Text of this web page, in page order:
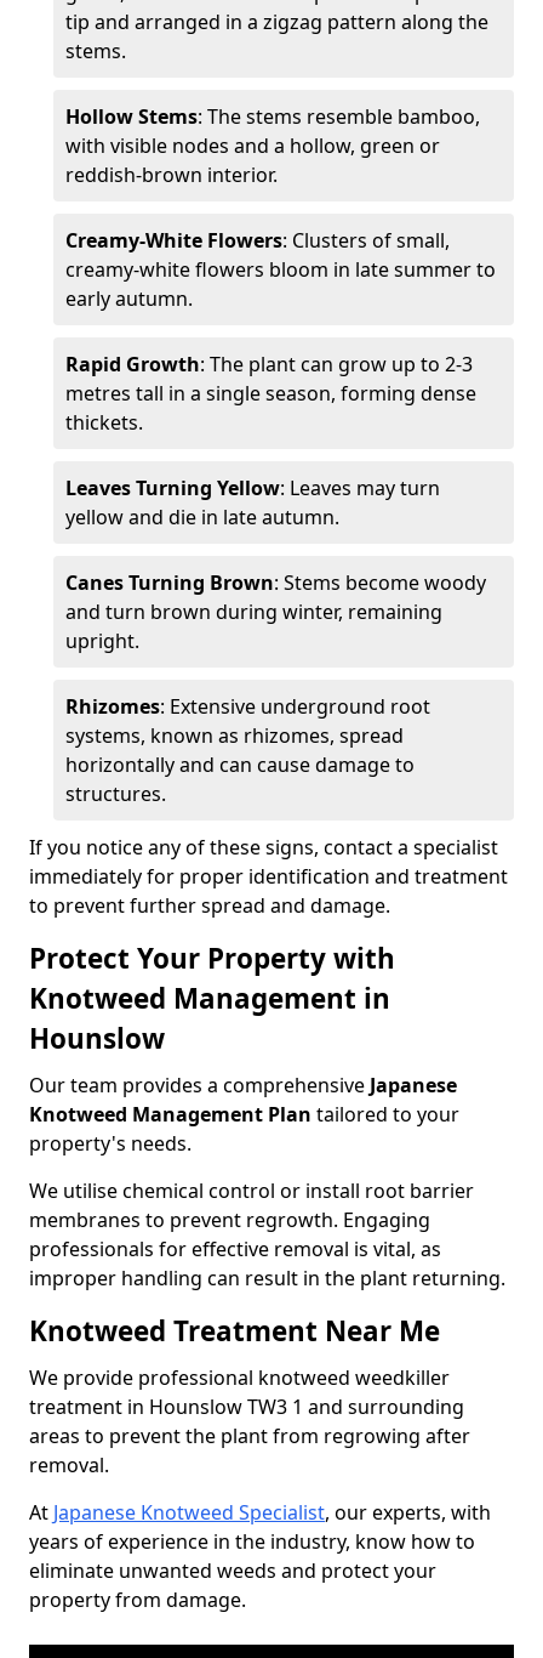
tip and arranged in a zigzag pattern along the
stems.
Hollow Stems: The stems resemble bamboo,
with visible nodes and a hollow, green or
reddish-brown interior.
Creamy-White Flowers: Clusters of small,
creamy-white flowers bloom in late summer to
early autumn.
Rapid Growth: The plant can grow up to 2-3
metres tall in a single season, forming dense
thickets.
Leaves Turning Yellow: Leaves may turn
yellow and die in late autumn.
Canes Turning Brown: Stems become woody
and turn brown during winter, remaining
upright.
Rhizomes: Extensive underground root
systems, known as rhizomes, spread
horizontally and can cause damage to
structures.
If you notice any of these signs, contact a specialist
immediately for proper identification and treatment
to prevent further spread and damage.
Protect Your Property with
Knotweed Management in
Hounslow
Our team provides a comprehensive Japanese
Knotweed Management Plan tailored to your
property's needs.
We utilise chemical control or install root barrier
membranes to prevent regrowth. Engaging
professionals for effective removal is vital, as
improper handling can result in the plant returning.
Knotweed Treatment Near Me
We provide professional knotweed weedkiller
treatment in Hounslow TW3 1 and surrounding
areas to prevent the plant from regrowing after
removal.
At Japanese Knotweed Specialist, our experts, with
years of experience in the industry, know how to
eliminate unwanted weeds and protect your
property from damage.